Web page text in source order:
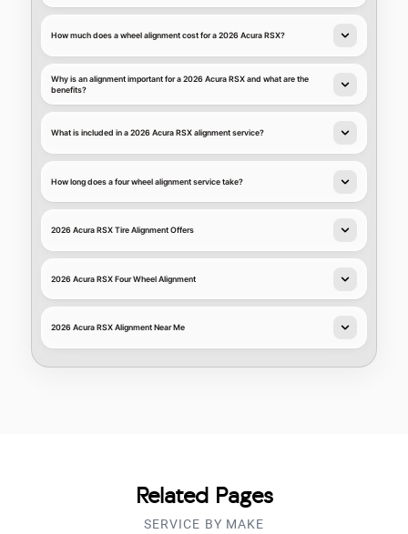
How much does a wheel alignment cost for a 2026 Acura RSX?
Why is an alignment important for a 2026 Acura RSX and what are the
benefits?
What is included in a 2026 Acura RSX alignment service?
How long does a four wheel alignment service take?
2026 Acura RSX Tire Alignment Offers
2026 Acura RSX Four Wheel Alignment
2026 Acura RSX Alignment Near Me
Related Pages
SERVICE BY MAKE